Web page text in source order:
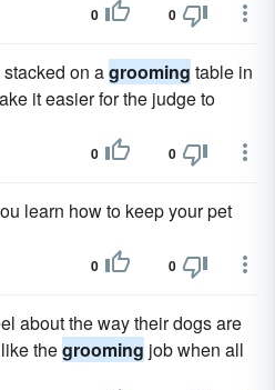
0 0
on agrooming table in
it easier for the judge to
0 0
learn how to keep your pet
0 0
about the way their dogs are
thegrooming job when all